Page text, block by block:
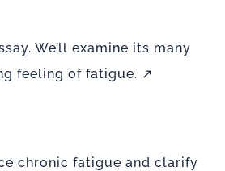
We’ll examine its many
feeling of fatigue. ↗
chronic fatigue and clarify